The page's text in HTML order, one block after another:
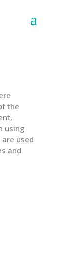
the
using
used
and